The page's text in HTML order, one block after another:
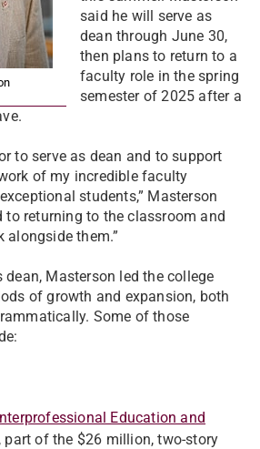
said he will serve as
dean through June 30,
then plans to return to a
faculty role in the spring
semester of 2025 after a
to serve as dean and to support
of my incredible faculty
students,” Masterson
to returning to the classroom and
them.”
dean, Masterson led the college
of growth and expansion, both
Some of those
Education and
part of the $26 million, two-story